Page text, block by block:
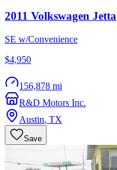
2011 Volkswagen Jetta
SE w/Convenience
$4,950
156,878 mi
R&D Motors Inc.
Austin, TX
Save